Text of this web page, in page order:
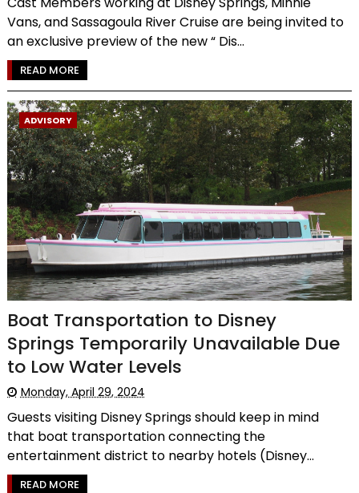
Vans, and Sassagoula River Cruise are being invited to
an exclusive preview of the new “ Dis...
READ MORE
ADVISORY
Boat Transportation to Disney
Springs Temporarily Unavailable Due
to Low Water Levels
Monday, April 29, 2024
Guests visiting Disney Springs should keep in mind
that boat transportation connecting the
entertainment district to nearby hotels (Disney...
READ MORE